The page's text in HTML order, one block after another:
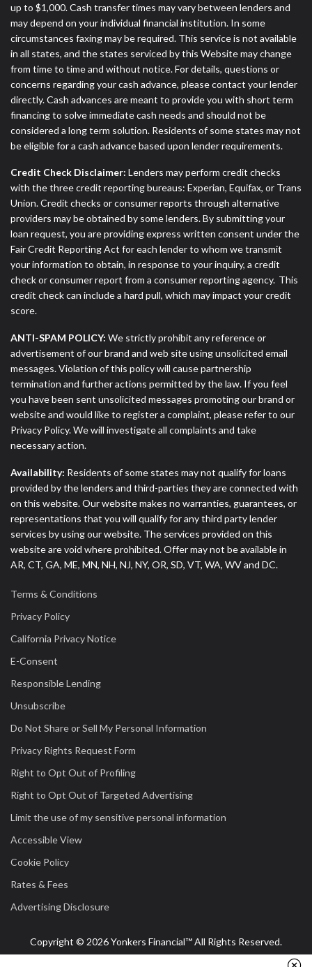
up to $1,000. Cash transfer times may vary between lenders and
may depend on your individual financial institution. In some
circumstances faxing may be required. This service is not available
in all states, and the states serviced by this Website may change
from time to time and without notice. For details, questions or
concerns regarding your cash advance, please contact your lender
directly. Cash advances are meant to provide you with short term
financing to solve immediate cash needs and should not be
considered a long term solution. Residents of some states may not
be eligible for a cash advance based upon lender requirements.
Credit Check Disclaimer: Lenders may perform credit checks
with the three credit reporting bureaus: Experian, Equifax, or Trans
Union. Credit checks or consumer reports through alternative
providers may be obtained by some lenders. By submitting your
loan request, you are providing express written consent under the
Fair Credit Reporting Act for each lender to whom we transmit
your information to obtain, in response to your inquiry, a credit
check or consumer report from a consumer reporting agency. This
credit check can include a hard pull, which may impact your credit
score.
ANTI-SPAM POLICY: We strictly prohibit any reference or
advertisement of our brand and web site using unsolicited email
messages. Violation of this policy will cause partnership
termination and further actions permitted by the law. If you feel
you have been sent unsolicited messages promoting our brand or
website and would like to register a complaint, please refer to our
Privacy Policy. We will investigate all complaints and take
necessary action.
Availability: Residents of some states may not qualify for loans
provided by the lenders and third-parties they are connected with
on this website. Our website makes no warranties, guarantees, or
representations that you will qualify for any third party lender
services by using our website. The services provided on this
website are void where prohibited. Offer may not be available in
AR, CT, GA, ME, MN, NH, NJ, NY, OR, SD, VT, WA, WV and DC.
Terms & Conditions
Privacy Policy
California Privacy Notice
E-Consent
Responsible Lending
Unsubscribe
Do Not Share or Sell My Personal Information
Privacy Rights Request Form
Right to Opt Out of Profiling
Right to Opt Out of Targeted Advertising
Limit the use of my sensitive personal information
Accessible View
Cookie Policy
Rates & Fees
Advertising Disclosure
Copyright © 2026 Yonkers Financial™ All Rights Reserved.